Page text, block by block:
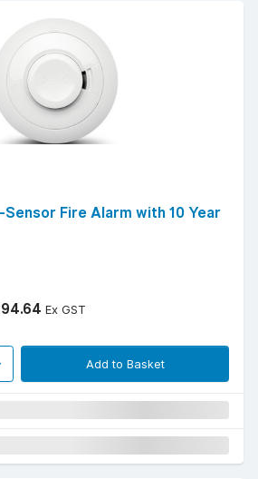
Sensor Fire Alarm with 10 Year
Ex GST
Add to Basket